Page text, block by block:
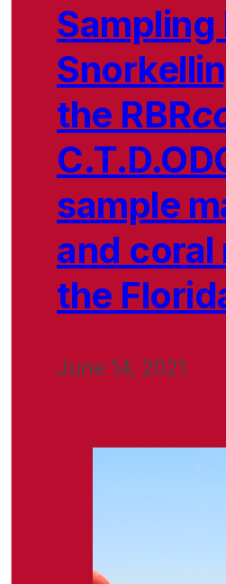
Sampling
the RBR
sample
and coral
the
June 14, 2021